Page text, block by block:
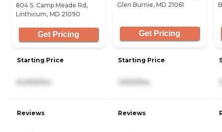
804 S. Camp Meade Rd,
Linthicum, MD 21090
Get Pricing
Starting Price
6,000/mo
Reviews
Glen Burnie, MD 21061
Get Pricing
Starting Price
1,500/mo
Reviews